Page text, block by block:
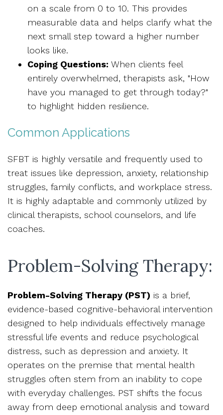
on a scale from 0 to 10. This provides
measurable data and helps clarify what the
next small step toward a higher number
looks like.
Coping Questions: When clients feel
entirely overwhelmed, therapists ask, "How
have you managed to get through today?"
to highlight hidden resilience.
Common Applications
SFBT is highly versatile and frequently used to
treat issues like depression, anxiety, relationship
struggles, family conflicts, and workplace stress.
It is highly adaptable and commonly utilized by
clinical therapists, school counselors, and life
coaches.
Problem-Solving Therapy:
Problem-Solving Therapy (PST) is a brief,
evidence-based cognitive-behavioral intervention
designed to help individuals effectively manage
stressful life events and reduce psychological
distress, such as depression and anxiety. It
operates on the premise that mental health
struggles often stem from an inability to cope
with everyday challenges. PST shifts the focus
away from deep emotional analysis and toward